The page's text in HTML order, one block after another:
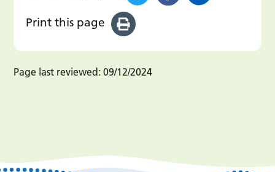
Print this page
Page last reviewed: 09/12/2024